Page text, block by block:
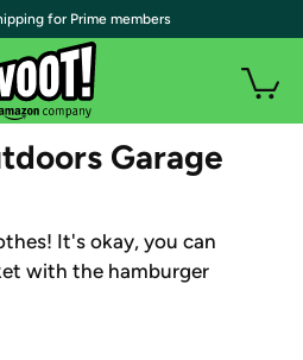
Garage
It's okay, you can
with the hamburger
for Prime members